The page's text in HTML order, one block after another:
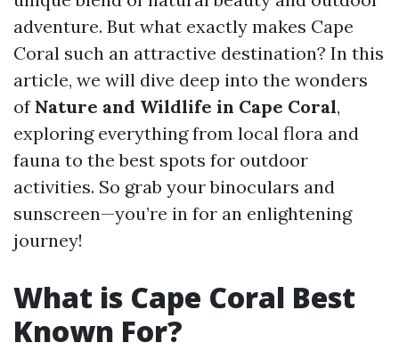
adventure. But what exactly makes Cape
Coral such an attractive destination? In this
article, we will dive deep into the wonders
of Nature and Wildlife in Cape Coral,
exploring everything from local flora and
fauna to the best spots for outdoor
activities. So grab your binoculars and
sunscreen—you’re in for an enlightening
journey!
What is Cape Coral Best
Known For?